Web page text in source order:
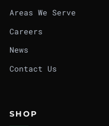
Areas We Serve
Careers
News
Contact Us
SHOP